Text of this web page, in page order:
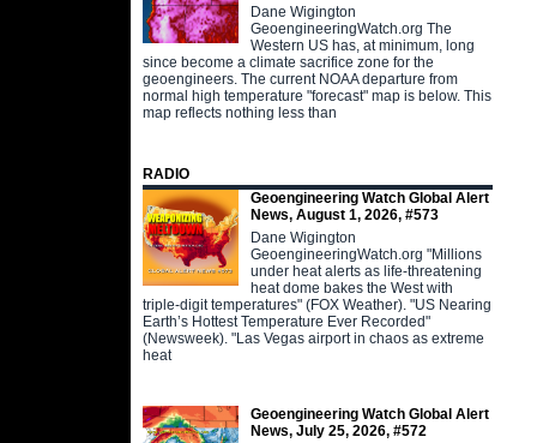
Dane Wigington
GeoengineeringWatch.org The
Western US has, at minimum, long
since become a climate sacrifice zone for the
geoengineers. The current NOAA departure from
normal high temperature "forecast" map is below. This
map reflects nothing less than
RADIO
Geoengineering Watch Global Alert
News, August 1, 2026, #573
Dane Wigington
GeoengineeringWatch.org "Millions
under heat alerts as life-threatening
heat dome bakes the West with
triple-digit temperatures" (FOX Weather). "US Nearing
Earth’s Hottest Temperature Ever Recorded"
(Newsweek). "Las Vegas airport in chaos as extreme
heat
Geoengineering Watch Global Alert
News, July 25, 2026, #572